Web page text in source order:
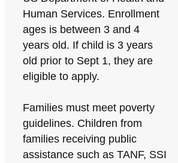
Human Services. Enrollment
ages is between 3 and 4
years old. If child is 3 years
old prior to Sept 1, they are
eligible to apply.
Families must meet poverty
guidelines. Children from
families receiving public
assistance such as TANF, SSI